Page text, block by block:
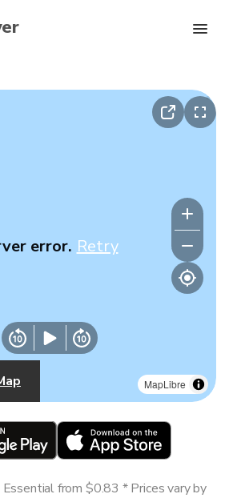
MapLibre
error. Retry
from $0.83 * Prices vary by